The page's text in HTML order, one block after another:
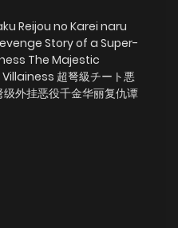
Reijou no Karei naru
Story of a Super-
The Majestic
超弩級チート悪
外挂恶役千金华丽复仇谭